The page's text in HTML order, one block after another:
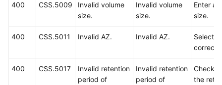
400 CSS.5009
Invalid volume
size.
Invalid volume
size.
Enter a
size.
400 CSS.5011 Invalid AZ. Invalid AZ.
Select a
correct
400 CSS.5017
Invalid retention
period of
Invalid retention
period of
Check
the